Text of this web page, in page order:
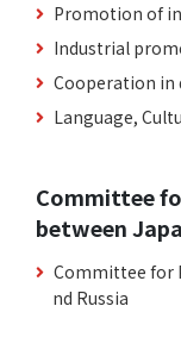
Promotion of
Industrial
Cooperation in
Language,
Committee
between
Committee for
nd Russia